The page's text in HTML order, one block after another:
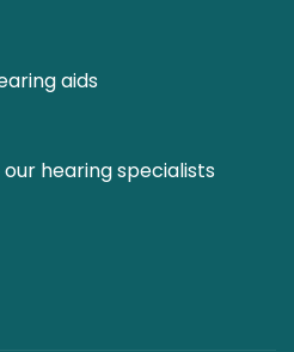
aids
hearing specialists